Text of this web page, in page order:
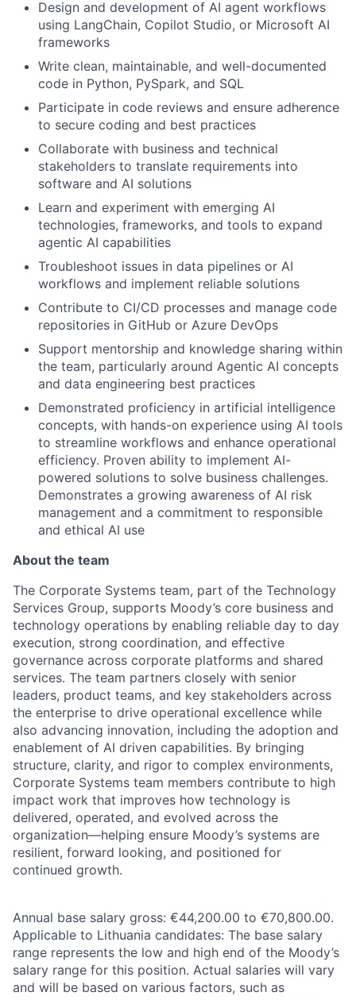
Design and development of AI agent workflows
using LangChain, Copilot Studio, or Microsoft AI
frameworks
Write clean, maintainable, and well-documented
code in Python, PySpark, and SQL
Participate in code reviews and ensure adherence
to secure coding and best practices
Collaborate with business and technical
stakeholders to translate requirements into
software and AI solutions
Learn and experiment with emerging AI
technologies, frameworks, and tools to expand
agentic AI capabilities
Troubleshoot issues in data pipelines or AI
workflows and implement reliable solutions
Contribute to CI/CD processes and manage code
repositories in GitHub or Azure DevOps
Support mentorship and knowledge sharing within
the team, particularly around Agentic AI concepts
and data engineering best practices
Demonstrated proficiency in artificial intelligence
concepts, with hands-on experience using AI tools
to streamline workflows and enhance operational
efficiency. Proven ability to implement AI-
powered solutions to solve business challenges.
Demonstrates a growing awareness of AI risk
management and a commitment to responsible
and ethical AI use
About the team
The Corporate Systems team, part of the Technology
Services Group, supports Moody’s core business and
technology operations by enabling reliable day to day
execution, strong coordination, and effective
governance across corporate platforms and shared
services. The team partners closely with senior
leaders, product teams, and key stakeholders across
the enterprise to drive operational excellence while
also advancing innovation, including the adoption and
enablement of AI driven capabilities. By bringing
structure, clarity, and rigor to complex environments,
Corporate Systems team members contribute to high
impact work that improves how technology is
delivered, operated, and evolved across the
organization—helping ensure Moody’s systems are
resilient, forward looking, and positioned for
continued growth.
Annual base salary gross: €44,200.00 to €70,800.00.
Applicable to Lithuania candidates: The base salary
range represents the low and high end of the Moody’s
salary range for this position. Actual salaries will vary
and will be based on various factors, such as